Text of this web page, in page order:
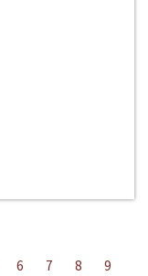
6 7 8
9